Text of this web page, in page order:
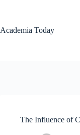
Academia Today
The Influence of